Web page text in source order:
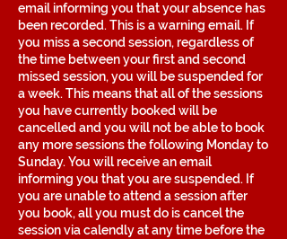
email informing you that your absence has
been recorded. This is a warning email. If
you miss a second session, regardless of
the time between your first and second
missed session, you will be suspended for
a week. This means that all of the sessions
you have currently booked will be
cancelled and you will not be able to book
any more sessions the following Monday to
Sunday. You will receive an email
informing you that you are suspended. If
you are unable to attend a session after
you book, all you must do is cancel the
session via calendly at any time before the